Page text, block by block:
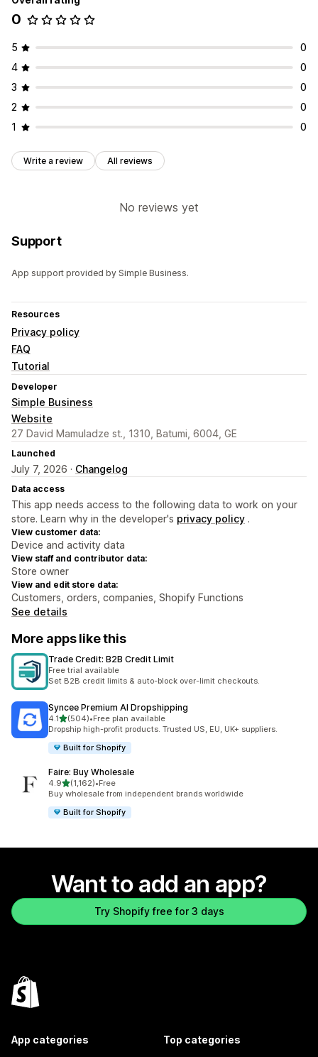
0
5
0
4
0
3
0
2
0
1
0
Write a review All reviews
No reviews yet
Support
App support provided by Simple Business.
Resources
Privacy policy
FAQ
Tutorial
Developer
Simple Business
Website
27 David Mamuladze st., 1310, Batumi, 6004, GE
Launched
July 7, 2026 · Changelog
Data access
This app needs access to the following data to work on your
store. Learn why in the developer's privacy policy .
View customer data:
Device and activity data
View staff and contributor data:
Store owner
View and edit store data:
Customers, orders, companies, Shopify Functions
See details
More apps like this
Trade Credit: B2B Credit Limit
Free trial available
Set B2B credit limits & auto-block over-limit checkouts.
Syncee Premium AI Dropshipping
4.1out of 5 stars
(504)
504 total reviews
•Free plan available
Dropship high-profit products. Trusted US, EU, UK+ suppliers.
Built for Shopify
Faire: Buy Wholesale
4.9out of 5 stars
(1,162)
1162 total reviews
•Free
Buy wholesale from independent brands worldwide
Built for Shopify
Want to add an app?
Try Shopify free for 3 days
App categories Top categories